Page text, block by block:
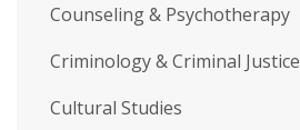
Counseling & Psychotherapy
Criminology & Criminal Justice
Cultural Studies